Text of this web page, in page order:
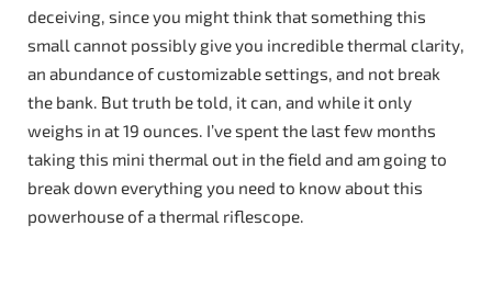
deceiving, since you might think that something this
small cannot possibly give you incredible thermal clarity,
an abundance of customizable settings, and not break
the bank. But truth be told, it can, and while it only
weighs in at 19 ounces. I’ve spent the last few months
taking this mini thermal out in the field and am going to
break down everything you need to know about this
powerhouse of a thermal riflescope.